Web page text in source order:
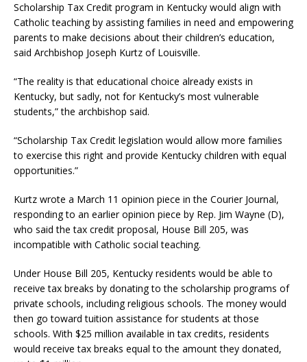
Scholarship Tax Credit program in Kentucky would align with
Catholic teaching by assisting families in need and empowering
parents to make decisions about their children’s education,
said Archbishop Joseph Kurtz of Louisville.
“The reality is that educational choice already exists in
Kentucky, but sadly, not for Kentucky’s most vulnerable
students,” the archbishop said.
“Scholarship Tax Credit legislation would allow more families
to exercise this right and provide Kentucky children with equal
opportunities.”
Kurtz wrote a March 11 opinion piece in the Courier Journal,
responding to an earlier opinion piece by Rep. Jim Wayne (D),
who said the tax credit proposal, House Bill 205, was
incompatible with Catholic social teaching.
Under House Bill 205, Kentucky residents would be able to
receive tax breaks by donating to the scholarship programs of
private schools, including religious schools. The money would
then go toward tuition assistance for students at those
schools. With $25 million available in tax credits, residents
would receive tax breaks equal to the amount they donated,